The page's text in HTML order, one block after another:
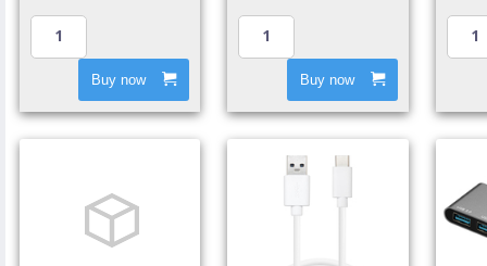
Buy now Buy now